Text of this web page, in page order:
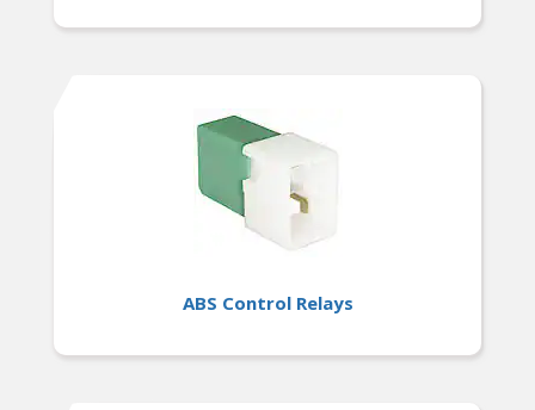
ABS Control Relays